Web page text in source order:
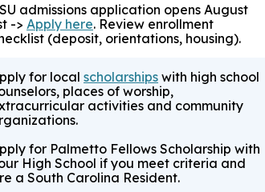
admissions application opens August
-> Apply here. Review enrollment
(deposit, orientations, housing).
for localscholarships with high school
places of worship,
activities and community
for Palmetto Fellows Scholarship with
High School if you meet criteria and
a South Carolina Resident.